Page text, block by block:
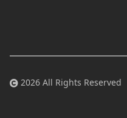
2026 All Rights Reserved